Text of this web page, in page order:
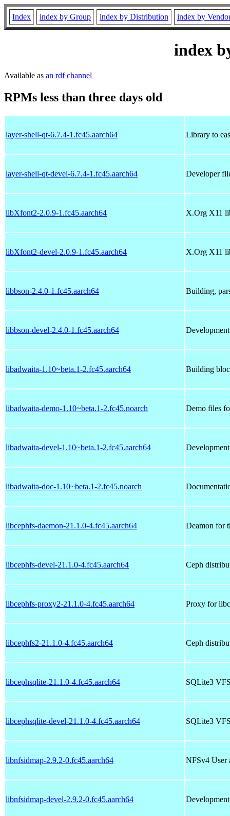
Index index by Group index by Distribution index by
index
Available as an rdf channel
RPMs less than three days old
layer-shell-qt-6.7.4-1.fc45.aarch64 Library to
layer-shell-qt-devel-6.7.4-1.fc45.aarch64 Developer
libXfont2-2.0.9-1.fc45.aarch64 X.Org X11
libXfont2-devel-2.0.9-1.fc45.aarch64 X.Org X11
libbson-2.4.0-1.fc45.aarch64 Building,
libbson-devel-2.4.0-1.fc45.aarch64
libadwaita-1.10~beta.1-2.fc45.aarch64 Building
libadwaita-demo-1.10~beta.1-2.fc45.noarch Demo files
libadwaita-devel-1.10~beta.1-2.fc45.aarch64
libadwaita-doc-1.10~beta.1-2.fc45.noarch
libcephfs-daemon-21.1.0-4.fc45.aarch64 Deamon for
libcephfs-devel-21.1.0-4.fc45.aarch64 Ceph
libcephfs-proxy2-21.1.0-4.fc45.aarch64 Proxy for
libcephfs2-21.1.0-4.fc45.aarch64 Ceph
libcephsqlite-21.1.0-4.fc45.aarch64 SQLite3
libcephsqlite-devel-21.1.0-4.fc45.aarch64 SQLite3
libnfsidmap-2.9.2-0.fc45.aarch64 NFSv4 User
libnfsidmap-devel-2.9.2-0.fc45.aarch64